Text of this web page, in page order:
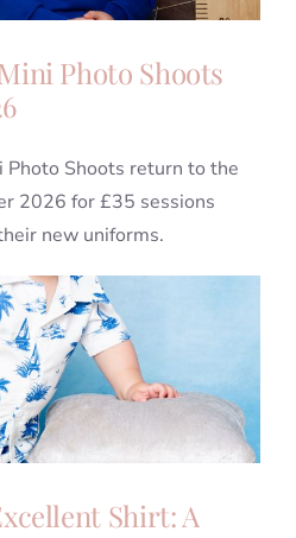
Photo Shoots
Photo Shoots return to the
2026 for £35 sessions
new uniforms.
Shirt: A